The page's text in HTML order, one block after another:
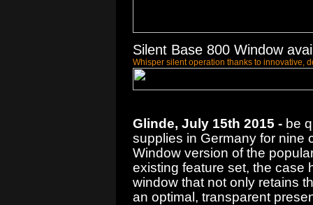
Silent Base 800 Window
Whisper silent operation thanks to innovative,
Glinde, July 15th 2015 -be
supplies in Germany for nine
Window version of the
existing feature set, the case
window that not only retains
an optimal, transparent